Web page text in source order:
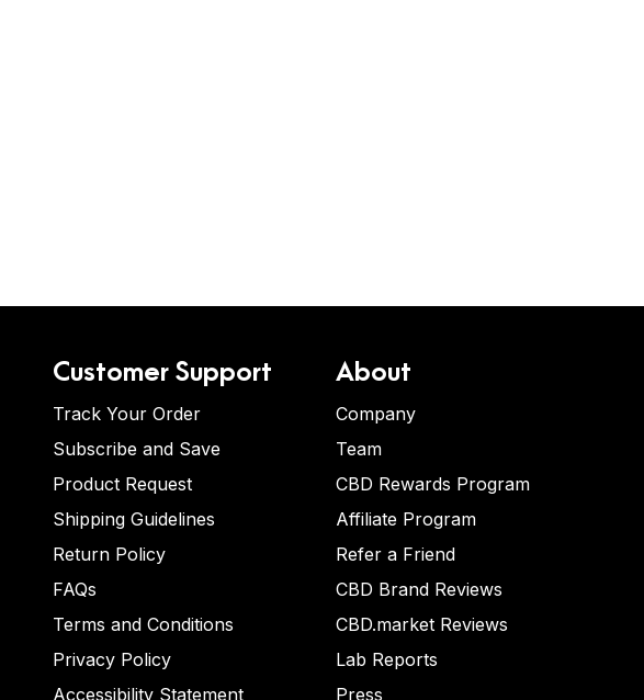
Customer Support
Track Your Order
Subscribe and Save
Product Request
Shipping Guidelines
Return Policy
FAQs
Terms and Conditions
Privacy Policy
Accessibility Statement
About
Company
Team
CBD Rewards Program
Affiliate Program
Refer a Friend
CBD Brand Reviews
CBD.market Reviews
Lab Reports
Press